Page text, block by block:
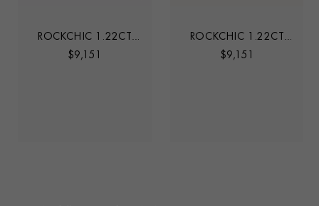
ROCKCHIC 1.22CT
INVERTED KITE
$9,151
ROCKCHIC 1.22CT
INVERTED KITE
$9,151